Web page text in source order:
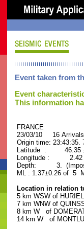
Event taken from
Event
This information
23/03/10 16
Origin time: 23:43:35.
Latitude : 46.35
Longitude : 2.42
Depth: 3.
ML : 1.37±0.26 of 5
Location in relation
5 km WSW of
7 km WNW of
8 km W of
14 km W of